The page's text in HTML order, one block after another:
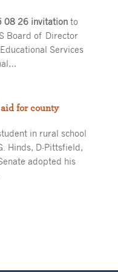
08 26 invitationto
Board of Director
Services
for county
in rural school
Hinds, D-Pittsfield,
adopted his